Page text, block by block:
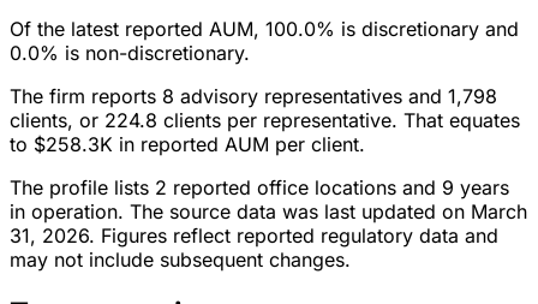
Of the latest reported AUM, 100.0% is discretionary and
0.0% is non-discretionary.
The firm reports 8 advisory representatives and 1,798
clients, or 224.8 clients per representative. That equates
to $258.3K in reported AUM per client.
The profile lists 2 reported office locations and 9 years
in operation. The source data was last updated on March
31, 2026. Figures reflect reported regulatory data and
may not include subsequent changes.